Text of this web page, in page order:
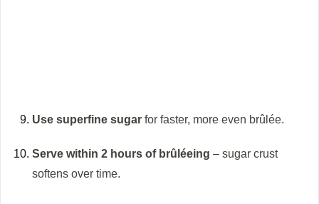
Use superfine sugar for faster, more even brûlée.
Serve within 2 hours of brûléeing – sugar crust
softens over time.